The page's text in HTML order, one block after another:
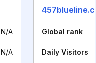
N/A
N/A
Global rank
Daily Visitors